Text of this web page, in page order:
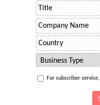
For subscriber